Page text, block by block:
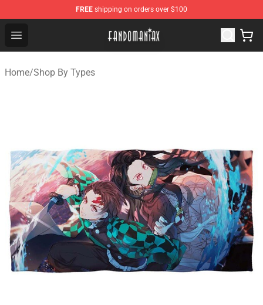
FREE shipping on orders over $100
Open menu
Fandomaniax Store - The Best Shop for anime fans!
Home/Shop By Types